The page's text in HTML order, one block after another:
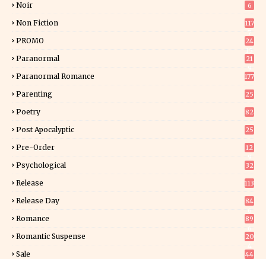
Noir 6
Non Fiction
117
PROMO
24
Paranormal
21
Paranormal Romance 177
Parenting 25
Poetry 82
Post Apocalyptic 25
Pre-Order
12
Psychological 32
Release 113
Release Day
84
Romance
89
Romantic Suspense
20
Sale 44